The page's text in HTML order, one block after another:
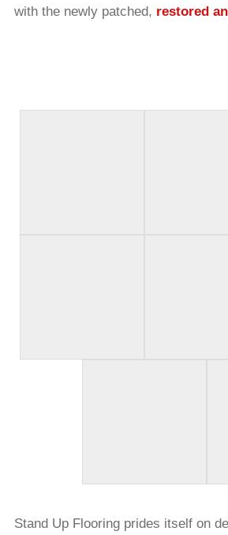
with the newly patched, restored
Stand Up Flooring prides itself on